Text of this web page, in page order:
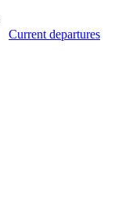
Current departures